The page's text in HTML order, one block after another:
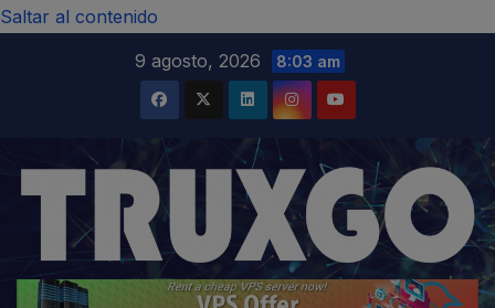
Saltar al contenido
9 agosto, 2026
8:03 am